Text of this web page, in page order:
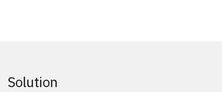
Solution